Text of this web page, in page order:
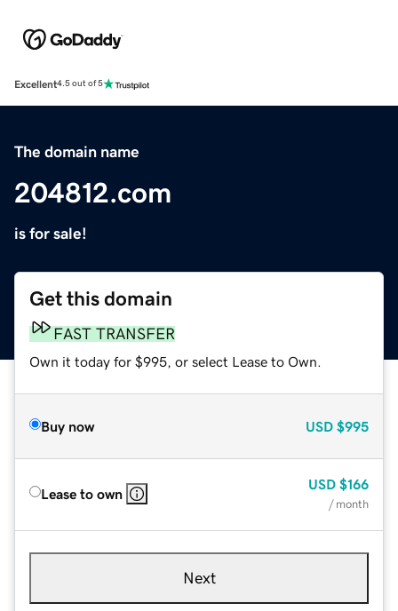
Excellent4.5 out of 5
The domain name
204812.com
is for sale!
Get this domain
FAST TRANSFER
Own it today for $995, or select Lease to Own.
Buy now USD $995
Lease to own
USD $166
/ month
Next